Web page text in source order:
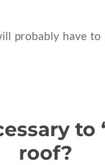
probably have to
to
roof?